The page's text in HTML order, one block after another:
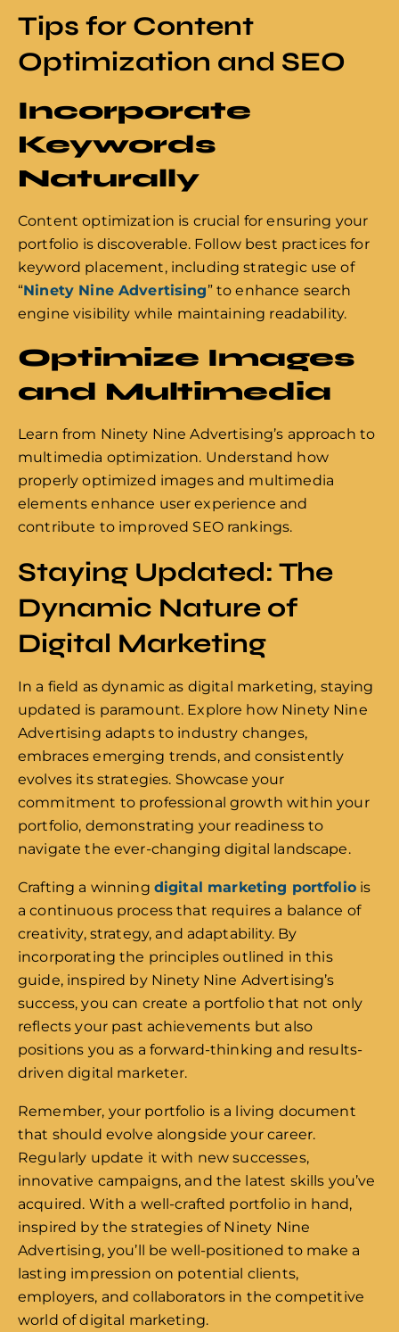
Tips for Content
Optimization and SEO
Incorporate
Keywords
Naturally
Content optimization is crucial for ensuring your
portfolio is discoverable. Follow best practices for
keyword placement, including strategic use of
“Ninety Nine Advertising” to enhance search
engine visibility while maintaining readability.
Optimize Images
and Multimedia
Learn from Ninety Nine Advertising’s approach to
multimedia optimization. Understand how
properly optimized images and multimedia
elements enhance user experience and
contribute to improved SEO rankings.
Staying Updated: The
Dynamic Nature of
Digital Marketing
In a field as dynamic as digital marketing, staying
updated is paramount. Explore how Ninety Nine
Advertising adapts to industry changes,
embraces emerging trends, and consistently
evolves its strategies. Showcase your
commitment to professional growth within your
portfolio, demonstrating your readiness to
navigate the ever-changing digital landscape.
Crafting a winning digital marketing portfoliois
a continuous process that requires a balance of
creativity, strategy, and adaptability. By
incorporating the principles outlined in this
guide, inspired by Ninety Nine Advertising’s
success, you can create a portfolio that not only
reflects your past achievements but also
positions you as a forward-thinking and results-
driven digital marketer.
Remember, your portfolio is a living document
that should evolve alongside your career.
Regularly update it with new successes,
innovative campaigns, and the latest skills you’ve
acquired. With a well-crafted portfolio in hand,
inspired by the strategies of Ninety Nine
Advertising, you’ll be well-positioned to make a
lasting impression on potential clients,
employers, and collaborators in the competitive
world of digital marketing.